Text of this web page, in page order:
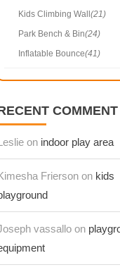
Kids Climbing Wall(21)
Park Bench & Bin(24)
Inflatable Bounce(41)
COMMENT
on indoor play area
Frierson on kids
vassallo on